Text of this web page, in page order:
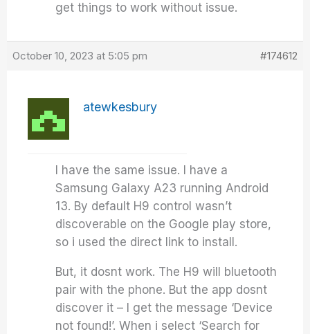
get things to work without issue.
October 10, 2023 at 5:05 pm #174612
atewkesbury
I have the same issue. I have a
Samsung Galaxy A23 running Android
13. By default H9 control wasn’t
discoverable on the Google play store,
so i used the direct link to install.
But, it dosnt work. The H9 will bluetooth
pair with the phone. But the app dosnt
discover it – I get the message ‘Device
not found!’. When i select ‘Search for